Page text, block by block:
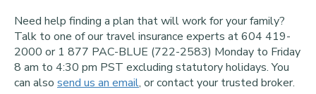
Need help finding a plan that will work for your family?
Talk to one of our travel insurance experts at 604 419-
2000 or 1 877 PAC-BLUE (722-2583) Monday to Friday
8 am to 4:30 pm PST excluding statutory holidays. You
can also send us an email, or contact your trusted broker.